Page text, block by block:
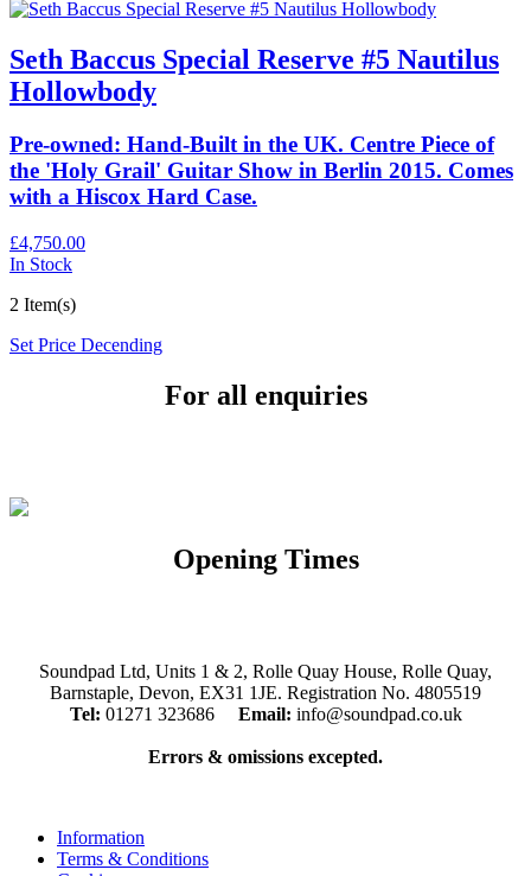
Seth Baccus Special Reserve #5 Nautilus
Hollowbody
Pre-owned: Hand-Built in the UK. Centre Piece of
the 'Holy Grail' Guitar Show in Berlin 2015. Comes
with a Hiscox Hard Case.
£4,750.00
In Stock
2 Item(s)
Set Price Decending
For all enquiries
Opening Times
Soundpad Ltd, Units 1 & 2, Rolle Quay House, Rolle Quay,
Barnstaple, Devon, EX31 1JE. Registration No. 4805519
Tel: 01271 323686 Email: info@soundpad.co.uk
Errors & omissions excepted.
Information
Terms & Conditions